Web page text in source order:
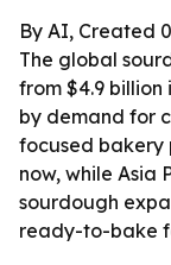
By AI, Created
The global
from $4.9 billion
by demand for
focused bakery
now, while Asia
sourdough
ready-to-bake